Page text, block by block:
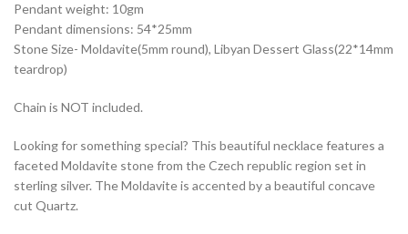
Pendant weight: 10gm
Pendant dimensions: 54*25mm
Stone Size- Moldavite(5mm round), Libyan Dessert Glass(22*14mm
teardrop)
Chain is NOT included.
Looking for something special? This beautiful necklace features a
faceted Moldavite stone from the Czech republic region set in
sterling silver. The Moldavite is accented by a beautiful concave
cut Quartz.